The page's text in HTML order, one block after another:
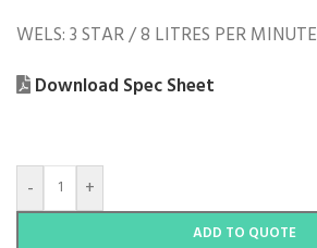
WELS: 3 STAR / 8 LITRES PER MINUTE
Download Spec Sheet
- +
ADD TO QUOTE